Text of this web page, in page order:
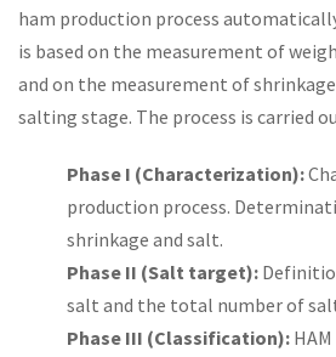
ham production process
is based on the measurement of
and on the measurement of
salting stage. The process is carried
Phase I (Characterization):
production process.
shrinkage and salt.
Phase II (Salt target):
salt and the total number of
Phase III (Classification): HAM